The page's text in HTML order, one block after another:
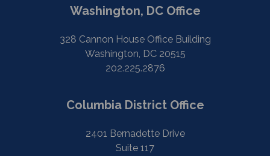
Washington, DC Office
328 Cannon House Office Building
Washington, DC 20515
202.225.2876
Columbia District Office
2401 Bernadette Drive
Suite 117